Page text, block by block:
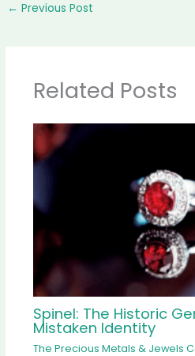
← Previous Post
Related Posts
Spinel: The Historic
Mistaken Identity
The Precious Metals & Jewels